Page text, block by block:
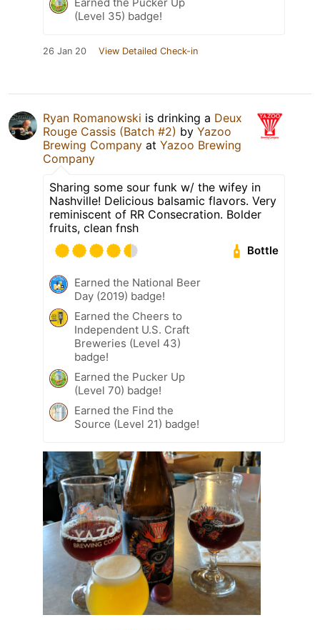
(Level 35) badge!
26 Jan 20 View Detailed Check-in
Ryan Romanowski is drinking a Deux
Rouge Cassis (Batch #2) by Yazoo
Brewing Company at Yazoo Brewing
Company
Sharing some sour funk w/ the wifey in
Nashville! Delicious balsamic flavors. Very
reminiscent of RR Consecration. Bolder
fruits, clean fnsh
Bottle
Earned the National Beer
Day (2019) badge!
Earned the Cheers to
Independent U.S. Craft
Breweries (Level 43)
badge!
Earned the Pucker Up
(Level 70) badge!
Earned the Find the
Source (Level 21) badge!